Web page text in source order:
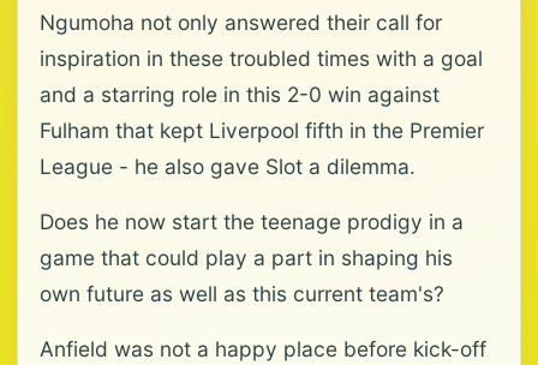
Ngumoha not only answered their call for
inspiration in these troubled times with a goal
and a starring role in this 2-0 win against
Fulham that kept Liverpool fifth in the Premier
League - he also gave Slot a dilemma.
Does he now start the teenage prodigy in a
game that could play a part in shaping his
own future as well as this current team's?
Anfield was not a happy place before kick-off